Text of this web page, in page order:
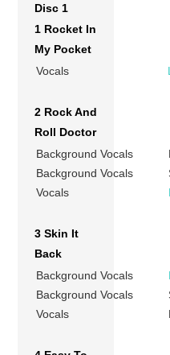
Disc 1
1 Rocket In
My Pocket
Vocals
2 Rock And
Roll Doctor
Background Vocals
Background Vocals
Vocals
3 Skin It
Back
Background Vocals
Background Vocals
Vocals